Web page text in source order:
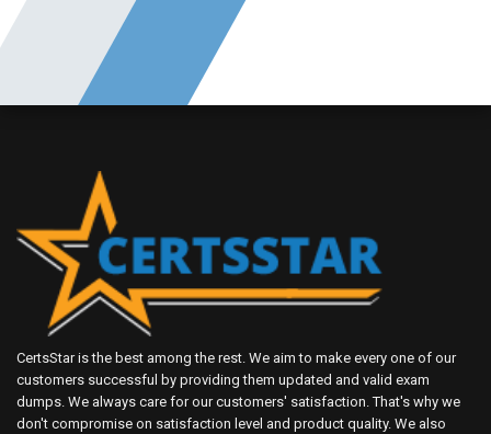
CertsStar is the best among the rest. We aim to make every one of our
customers successful by providing them updated and valid exam
dumps. We always care for our customers' satisfaction. That's why we
don't compromise on satisfaction level and product quality. We also